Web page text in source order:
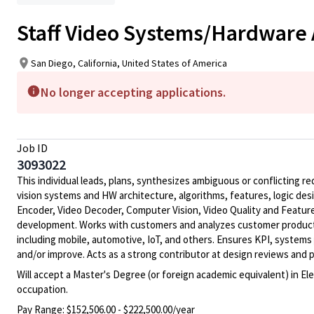
Staff Video Systems/
San Diego, California, United States of America
No longer accepting applications.
Job ID
3093022
This individual leads, plans, synthesizes ambiguous or conflicting
vision systems and HW architecture, algorithms, features, logic
Encoder, Video Decoder, Computer Vision, Video Quality and
development. Works with customers and analyzes customer
including mobile, automotive, IoT, and others. Ensures KPI,
and/or improve. Acts as a strong contributor at design reviews
Will accept a Master's Degree (or foreign academic equivalent) in
occupation.
Pay Range: $152,506.00 - $222,500.00/year